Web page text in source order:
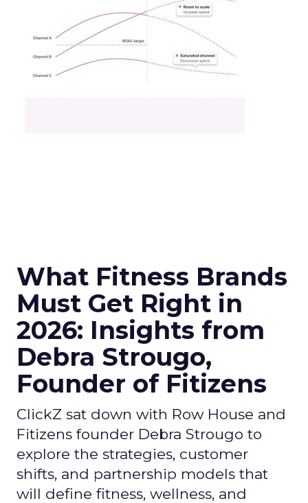
What Fitness Brands
Must Get Right in
2026: Insights from
Debra Strougo,
Founder of Fitizens
ClickZ sat down with Row House and
Fitizens founder Debra Strougo to
explore the strategies, customer
shifts, and partnership models that
will define fitness, wellness, and